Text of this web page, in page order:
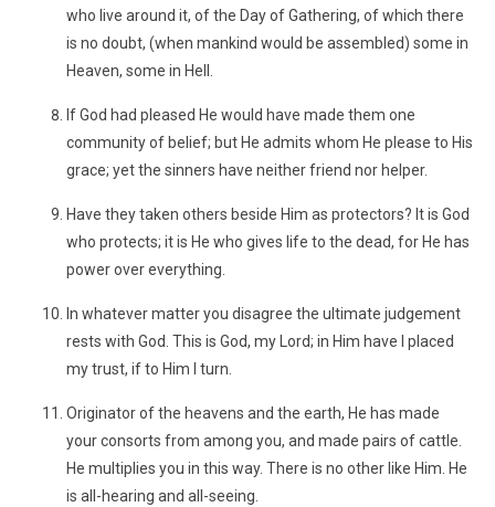
who live around it, of the Day of Gathering, of which there
is no doubt, (when mankind would be assembled) some in
Heaven, some in Hell.
If God had pleased He would have made them one
community of belief; but He admits whom He please to His
grace; yet the sinners have neither friend nor helper.
Have they taken others beside Him as protectors? It is God
who protects; it is He who gives life to the dead, for He has
power over everything.
In whatever matter you disagree the ultimate judgement
rests with God. This is God, my Lord; in Him have I placed
my trust, if to Him I turn.
Originator of the heavens and the earth, He has made
your consorts from among you, and made pairs of cattle.
He multiplies you in this way. There is no other like Him. He
is all-hearing and all-seeing.